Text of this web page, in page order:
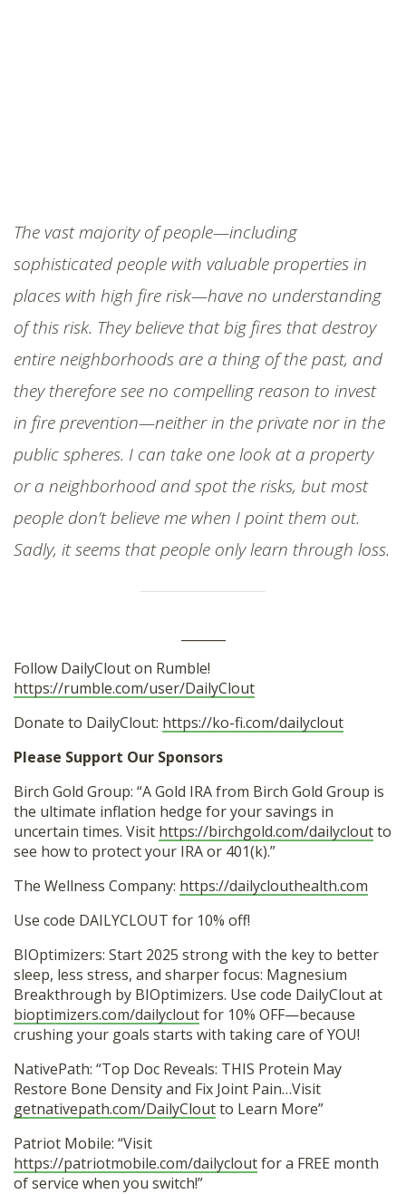
The vast majority of people—including
sophisticated people with valuable properties in
places with high fire risk—have no understanding
of this risk. They believe that big fires that destroy
entire neighborhoods are a thing of the past, and
they therefore see no compelling reason to invest
in fire prevention—neither in the private nor in the
public spheres. I can take one look at a property
or a neighborhood and spot the risks, but most
people don’t believe me when I point them out.
Sadly, it seems that people only learn through loss.
Follow DailyClout on Rumble!
https://rumble.com/user/DailyClout
Donate to DailyClout: https://ko-fi.com/dailyclout
Please Support Our Sponsors
Birch Gold Group: “A Gold IRA from Birch Gold Group is
the ultimate inflation hedge for your savings in
uncertain times. Visit https://birchgold.com/dailycloutto
see how to protect your IRA or 401(k).”
The Wellness Company: https://dailyclouthealth.com
Use code DAILYCLOUT for 10% off!
BIOptimizers: Start 2025 strong with the key to better
sleep, less stress, and sharper focus: Magnesium
Breakthrough by BIOptimizers. Use code DailyClout at
bioptimizers.com/dailycloutfor 10% OFF—because
crushing your goals starts with taking care of YOU!
NativePath: “Top Doc Reveals: THIS Protein May
Restore Bone Density and Fix Joint Pain…Visit
getnativepath.com/DailyCloutto Learn More”
Patriot Mobile: “Visit
https://patriotmobile.com/dailycloutfor a FREE month
of service when you switch!”